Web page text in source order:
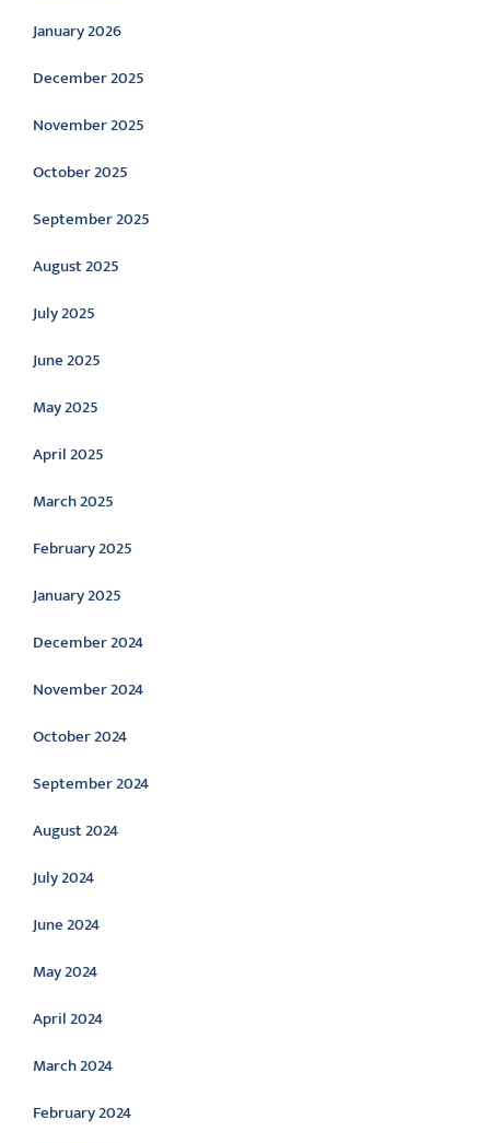
January 2026
December 2025
November 2025
October 2025
September 2025
August 2025
July 2025
June 2025
May 2025
April 2025
March 2025
February 2025
January 2025
December 2024
November 2024
October 2024
September 2024
August 2024
July 2024
June 2024
May 2024
April 2024
March 2024
February 2024